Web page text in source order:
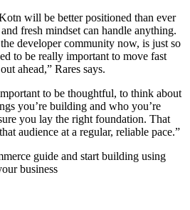
will be better positioned than ever
fresh mindset can handle anything.
developer community now, is just so
to be really important to move fast
ahead,” Rares says.
to be thoughtful, to think about
you’re building and who you’re
you lay the right foundation. That
audience at a regular, reliable pace.”
guide and start building using
business